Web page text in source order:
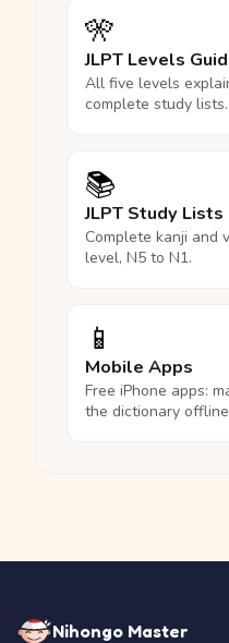
🎌
JLPT Levels
All five levels
complete study lists.
📚
JLPT Study Lists
Complete kanji and
level, N5 to N1.
📱
Mobile Apps
Free iPhone apps:
the dictionary
Nihongo Master